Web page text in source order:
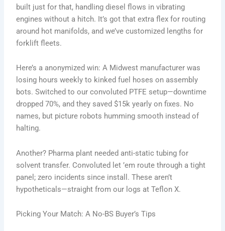
built just for that, handling diesel flows in vibrating
engines without a hitch. It’s got that extra flex for routing
around hot manifolds, and we’ve customized lengths for
forklift fleets.
Here’s a anonymized win: A Midwest manufacturer was
losing hours weekly to kinked fuel hoses on assembly
bots. Switched to our convoluted PTFE setup—downtime
dropped 70%, and they saved $15k yearly on fixes. No
names, but picture robots humming smooth instead of
halting.
Another? Pharma plant needed anti-static tubing for
solvent transfer. Convoluted let ’em route through a tight
panel; zero incidents since install. These aren’t
hypotheticals—straight from our logs at Teflon X.
Picking Your Match: A No-BS Buyer’s Tips